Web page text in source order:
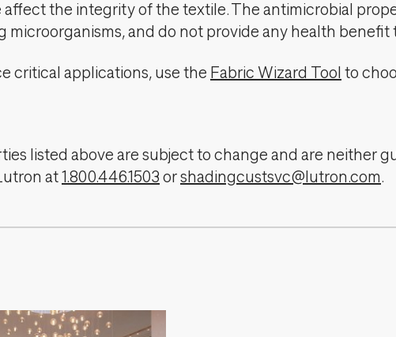
the integrity of the textile. The antimicrobial
microorganisms, and do not provide any health benefit
critical applications, use the Fabric Wizard Tool to
listed above are subject to change and are neither
at1.800.446.1503 orshadingcustsvc@lutron.com.